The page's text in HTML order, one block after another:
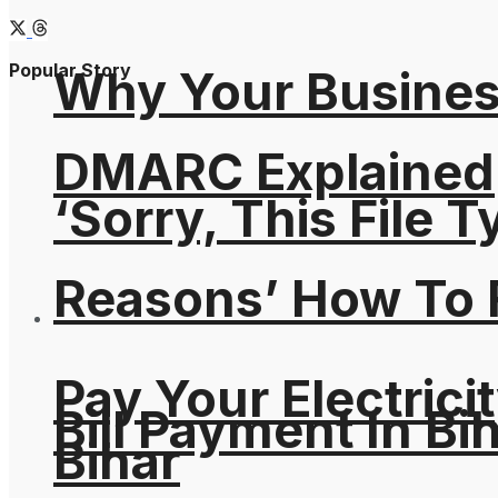
‘Sorry, This File
Reasons’ How
Why Your
DMARC Explained
Popular Story
Pay Your
Bill Payment In
Bihar